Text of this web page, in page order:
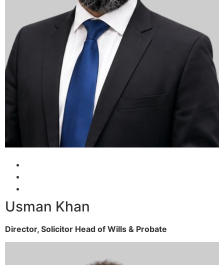
Usman Khan
Director, Solicitor Head of Wills & Probate